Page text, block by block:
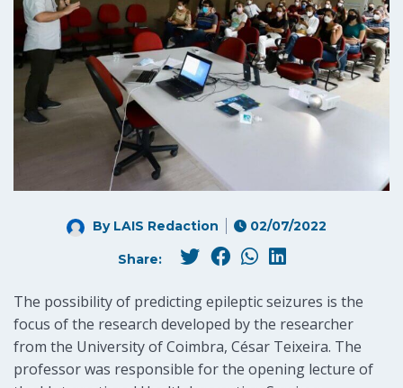
By LAIS Redaction 02/07/2022
Share:
The possibility of predicting epileptic seizures is the
focus of the research developed by the researcher
from the University of Coimbra, César Teixeira. The
professor was responsible for the opening lecture of